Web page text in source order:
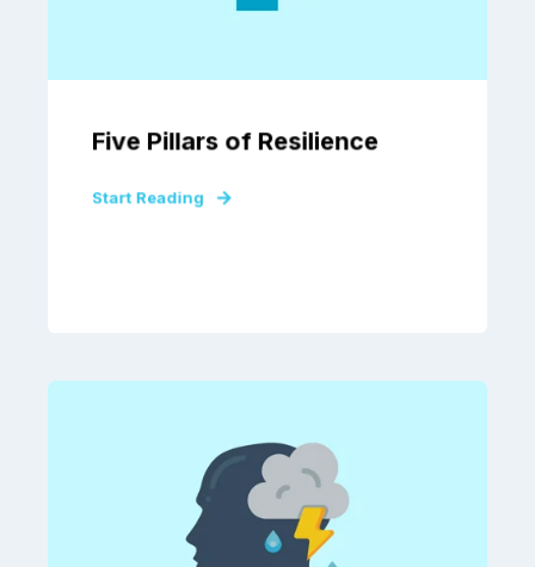
Five Pillars of Resilience
Start Reading